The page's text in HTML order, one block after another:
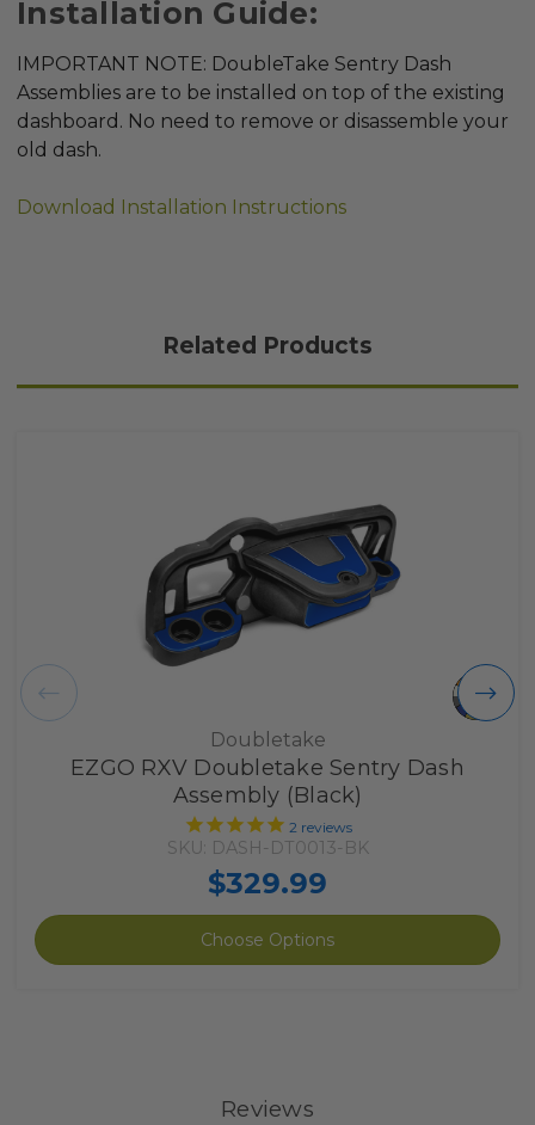
Installation Guide:
IMPORTANT NOTE: DoubleTake Sentry Dash
Assemblies are to be installed on top of the existing
dashboard. No need to remove or disassemble your
old dash.
Download Installation Instructions
Related Products
Doubletake
EZGO RXV Doubletake Sentry Dash
Assembly (Black)
2reviews
SKU: DASH-DT0013-BK
$329.99
Choose Options
Reviews